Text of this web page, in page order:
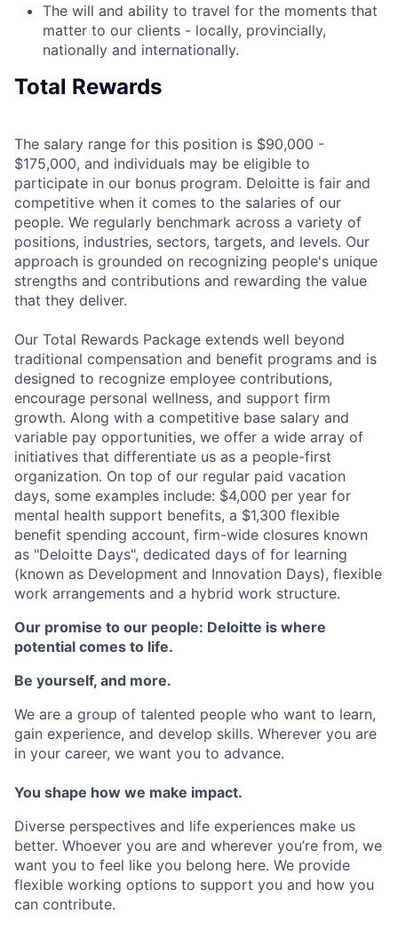
The will and ability to travel for the moments that
matter to our clients - locally, provincially,
nationally and internationally.
Total Rewards
The salary range for this position is $90,000 -
$175,000, and individuals may be eligible to
participate in our bonus program. Deloitte is fair and
competitive when it comes to the salaries of our
people. We regularly benchmark across a variety of
positions, industries, sectors, targets, and levels. Our
approach is grounded on recognizing people's unique
strengths and contributions and rewarding the value
that they deliver.
Our Total Rewards Package extends well beyond
traditional compensation and benefit programs and is
designed to recognize employee contributions,
encourage personal wellness, and support firm
growth. Along with a competitive base salary and
variable pay opportunities, we offer a wide array of
initiatives that differentiate us as a people-first
organization. On top of our regular paid vacation
days, some examples include: $4,000 per year for
mental health support benefits, a $1,300 flexible
benefit spending account, firm-wide closures known
as "Deloitte Days", dedicated days of for learning
(known as Development and Innovation Days), flexible
work arrangements and a hybrid work structure.
Our promise to our people: Deloitte is where
potential comes to life.
Be yourself, and more.
We are a group of talented people who want to learn,
gain experience, and develop skills. Wherever you are
in your career, we want you to advance.
You shape how we make impact.
Diverse perspectives and life experiences make us
better. Whoever you are and wherever you’re from, we
want you to feel like you belong here. We provide
flexible working options to support you and how you
can contribute.